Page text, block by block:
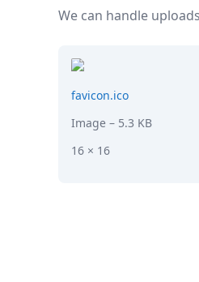
Formats
Testimonials
Security
We can handle
favicon.ico
Image – 5.3 KB
16 × 16